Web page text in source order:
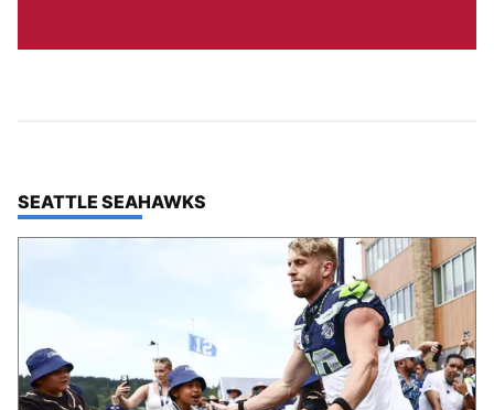
TOP STORIES IN
SEATTLE SEAHAWKS